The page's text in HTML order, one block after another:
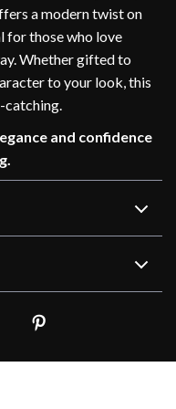
a modern twist on
for those who love
Whether gifted to
to your look, this
catching.
and confidence